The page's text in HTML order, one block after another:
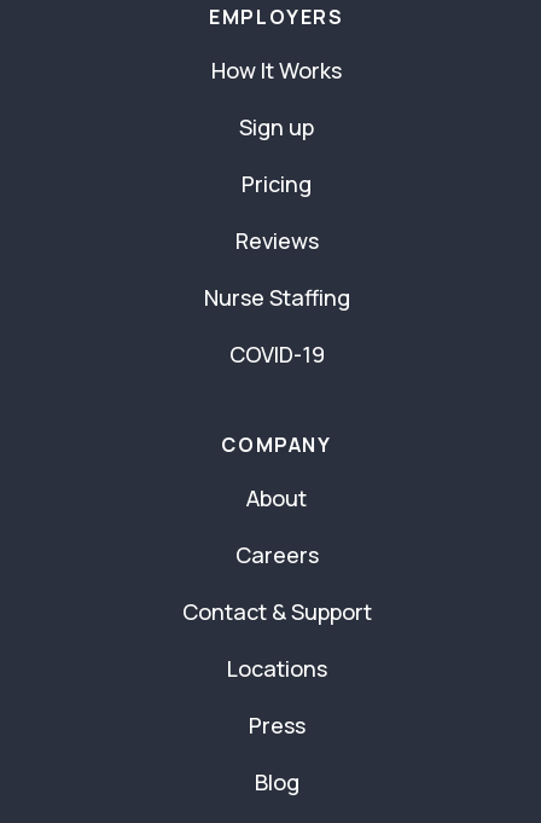
EMPLOYERS
How It Works
Sign up
Pricing
Reviews
Nurse Staffing
COVID-19
COMPANY
About
Careers
Contact & Support
Locations
Press
Blog